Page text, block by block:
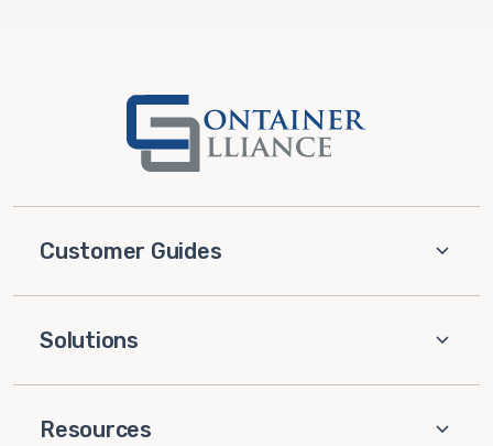
Customer Guides
Solutions
Resources